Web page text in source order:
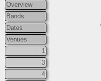
Overview
Bands
Dates
Venues
1
3
4